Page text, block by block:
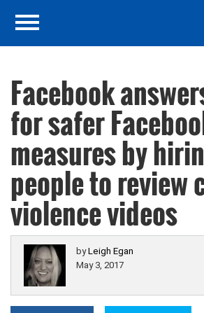
Facebook
for safer
measures by
people to review
violence videos
byLeigh Egan
May 3, 2017